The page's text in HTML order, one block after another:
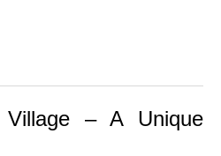
Village – A Unique